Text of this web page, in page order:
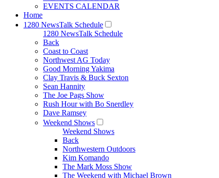
EVENTS CALENDAR
Home
1280 NewsTalk Schedule
1280 NewsTalk Schedule
Back
Coast to Coast
Northwest AG Today
Good Morning Yakima
Clay Travis & Buck Sexton
Sean Hannity
The Joe Pags Show
Rush Hour with Bo Snerdley
Dave Ramsey
Weekend Shows
Weekend Shows
Back
Northwestern Outdoors
Kim Komando
The Mark Moss Show
The Weekend with Michael Brown